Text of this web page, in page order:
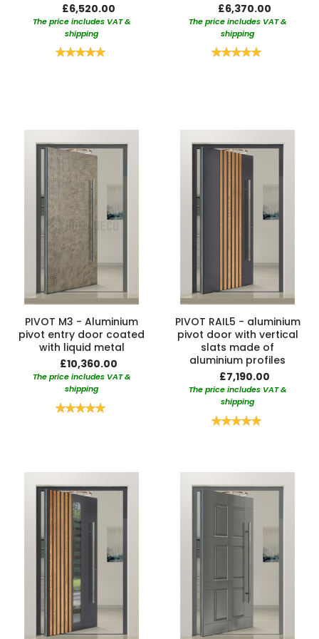
£6,520.00
The price includes VAT &
shipping
Rating:
£6,370.00
The price includes VAT &
shipping
Rating:
PIVOT M3 - Aluminium
pivot entry door coated
with liquid metal
£10,360.00
The price includes VAT &
shipping
Rating:
PIVOT RAIL5 - aluminium
pivot door with vertical
slats made of
aluminium profiles
£7,190.00
The price includes VAT &
shipping
Rating: